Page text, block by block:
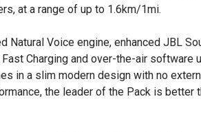
at a range of up to 1.6km/1mi.
Natural Voice engine, enhanced JBL
Charging and over-the-air
in a slim modern design with no
the leader of the Pack is better